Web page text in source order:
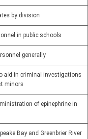
by division
in public schools
generally
aid in criminal investigations
minors
of epinephrine in
Bay and Greenbrier River